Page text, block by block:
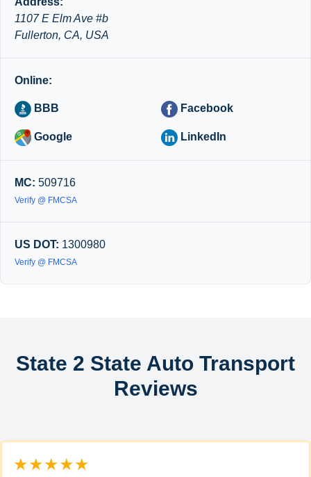
1107 E Elm Ave #b
Fullerton, CA, USA
Online:
BBB Facebook
Google LinkedIn
MC: 509716
Verify @ FMCSA
US DOT: 1300980
Verify @ FMCSA
State 2 State Auto Transport
Reviews
★★★★★